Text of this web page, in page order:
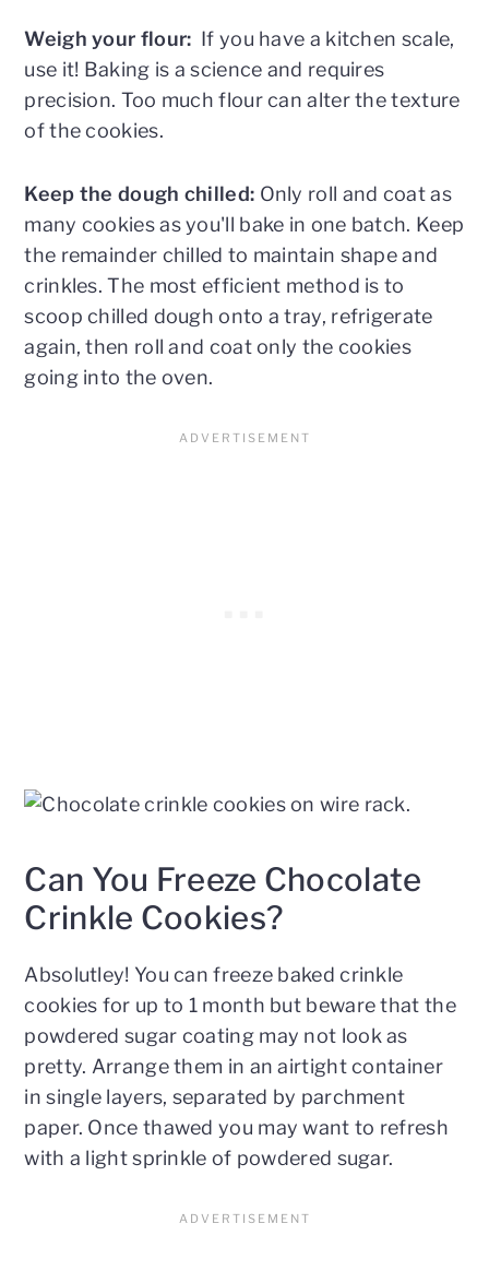
Weigh your flour: If you have a kitchen scale,
use it! Baking is a science and requires
precision. Too much flour can alter the texture
of the cookies.
Keep the dough chilled: Only roll and coat as
many cookies as you'll bake in one batch. Keep
the remainder chilled to maintain shape and
crinkles. The most efficient method is to
scoop chilled dough onto a tray, refrigerate
again, then roll and coat only the cookies
going into the oven.
Can You Freeze Chocolate
Crinkle Cookies?
Absolutley! You can freeze baked crinkle
cookies for up to 1 month but beware that the
powdered sugar coating may not look as
pretty. Arrange them in an airtight container
in single layers, separated by parchment
paper. Once thawed you may want to refresh
with a light sprinkle of powdered sugar.